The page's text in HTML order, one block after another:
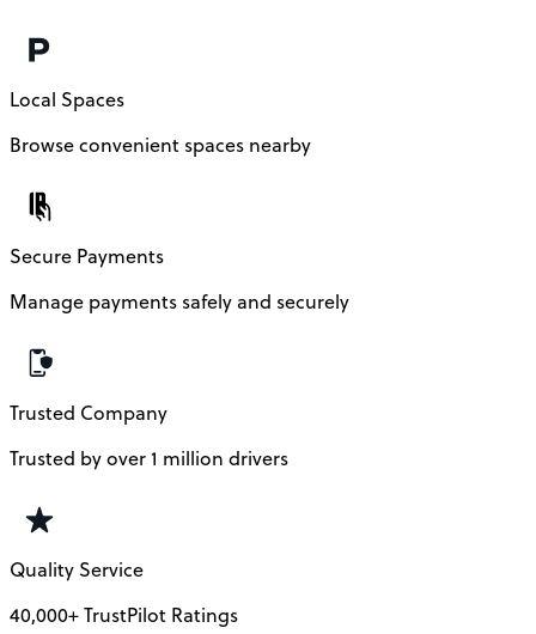
Local Spaces
Browse convenient spaces nearby
Secure Payments
Manage payments safely and securely
Trusted Company
Trusted by over 1 million drivers
Quality Service
40,000+ TrustPilot Ratings